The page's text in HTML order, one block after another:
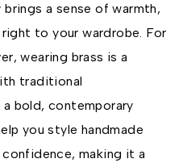
a sense of warmth,
to your wardrobe. For
wearing brass is a
traditional
bold, contemporary
you style handmade
making it a